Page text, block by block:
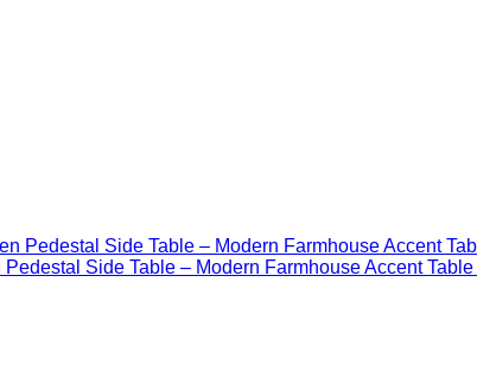
Side Table – Modern Farmhouse Accent